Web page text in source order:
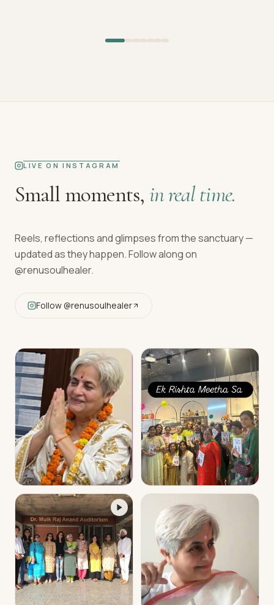
LIVE ON INSTAGRAM
Small moments, in real time.
Reels, reflections and glimpses from the sanctuary —
updated as they happen. Follow along on
@renusoulhealer.
Follow@renusoulhealer